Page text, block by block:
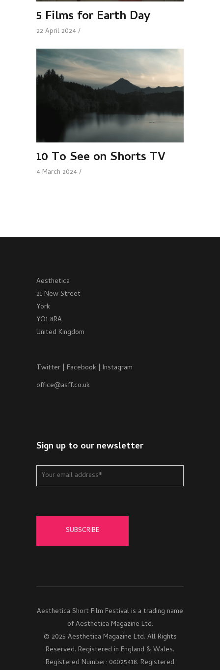
5 Films for Earth Day
22 April 2024
10 To See on Shorts TV
4 March 2024
Aesthetica
21 New Street
York
YO1 8RA
United Kingdom
Twitter | Facebook | Instagram
office@asff.co.uk
Sign up to our newsletter
Aesthetica Short Film Festival is a trading name
of Aesthetica Magazine Ltd.
© 2025 Aesthetica Magazine Ltd. All Rights
Reserved. Registered in England & Wales.
Registered Number: 06025418. Registered